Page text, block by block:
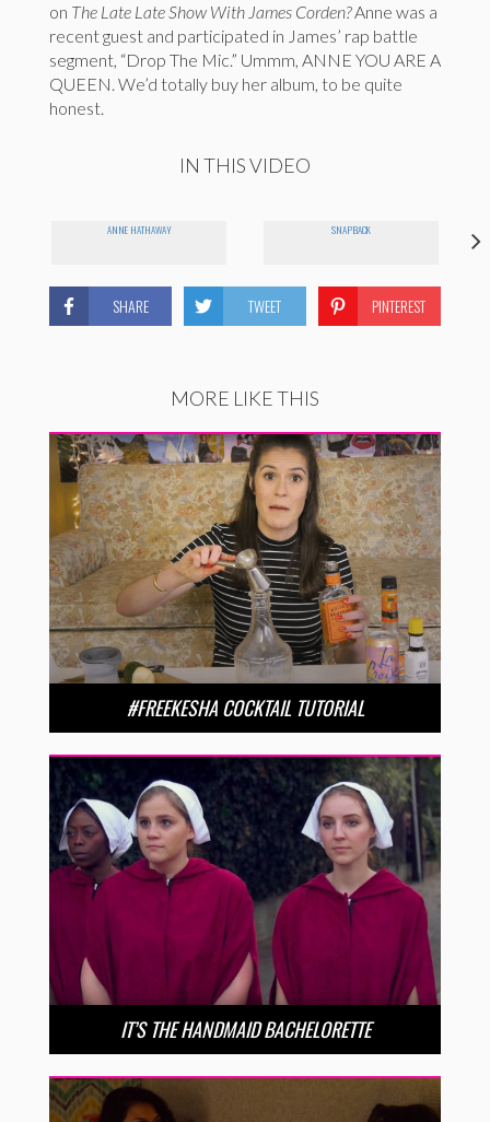
on The Late Late Show With James Corden?Anne was a
recent guest and participated in James’ rap battle
segment, “Drop The Mic.” Ummm, ANNE YOU ARE A
QUEEN. We’d totally buy her album, to be quite
honest.
IN THIS VIDEO
ANNE HATHAWAY SNAPBACK
SHARE TWEET PINTEREST
MORE LIKE THIS
#FREEKESHA COCKTAIL TUTORIAL
IT’S THE HANDMAID BACHELORETTE